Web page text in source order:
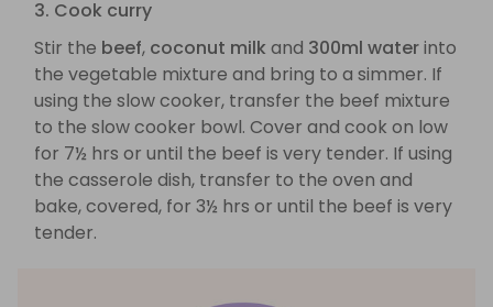
3. Cook curry
Stir the beef, coconut milk and 300ml waterinto
the vegetable mixture and bring to a simmer. If
using the slow cooker, transfer the beef mixture
to the slow cooker bowl. Cover and cook on low
for 7½ hrs or until the beef is very tender. If using
the casserole dish, transfer to the oven and
bake, covered, for 3½ hrs or until the beef is very
tender.